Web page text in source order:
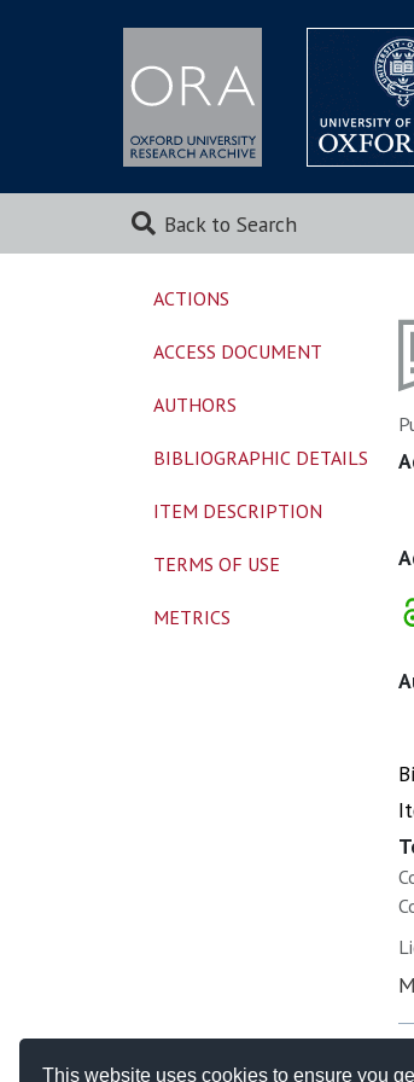
This website uses cookies to ensure you
Back to Search
ACTIONS
ACCESS DOCUMENT
AUTHORS
BIBLIOGRAPHIC DETAILS
ITEM DESCRIPTION
TERMS OF USE
METRICS